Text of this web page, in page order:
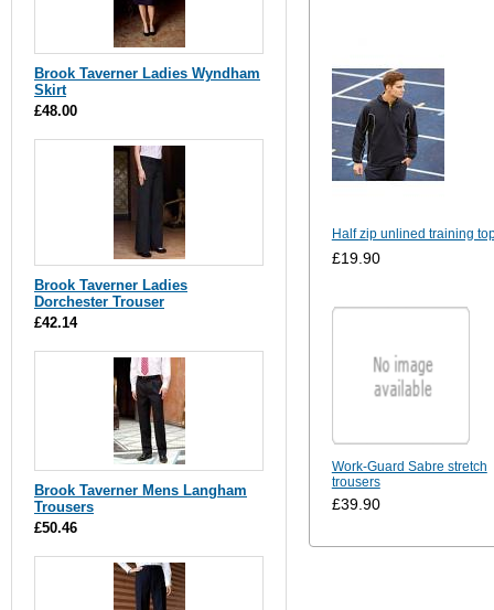
Half zip unlined training
£19.90
Work-Guard Sabre stretch
trousers
£39.90
Brook Taverner Ladies Wyndham
Skirt
£48.00
Brook Taverner Ladies
Dorchester Trouser
£42.14
Brook Taverner Mens Langham
Trousers
£50.46